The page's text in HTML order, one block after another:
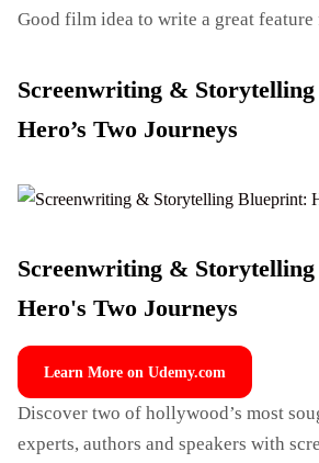
Good film idea to write a great
Screenwriting &
Hero’s Two Journeys
Screenwriting &
Hero's Two Journeys
Learn More on Udemy.com
Discover two of hollywood’s most
experts, authors and speakers with